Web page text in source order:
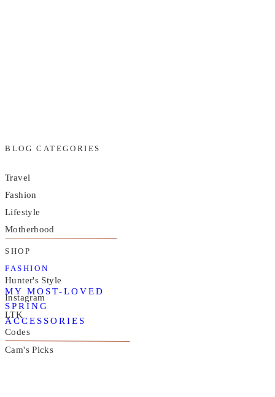
FASHION
MY MOST-LOVED
SPRING
ACCESSORIES
BLOG CATEGORIES
Travel
Fashion
Lifestyle
Motherhood
SHOP
Hunter's Style
Instagram
LTK
Codes
Cam's Picks